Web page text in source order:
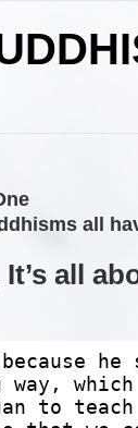
all
all